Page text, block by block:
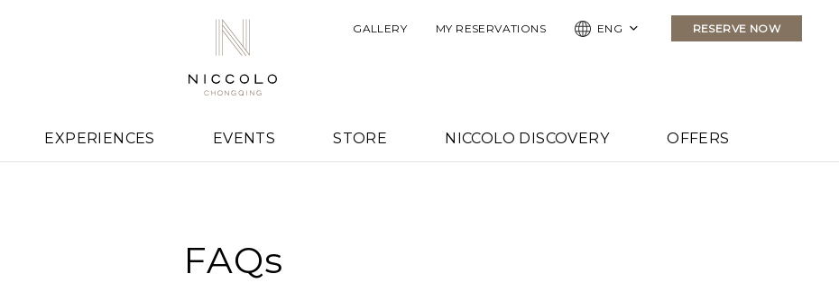
GALLERY MY RESERVATIONS ENG RESERVE NOW
EXPERIENCES EVENTS STORE NICCOLO DISCOVERY OFFERS
FAQs